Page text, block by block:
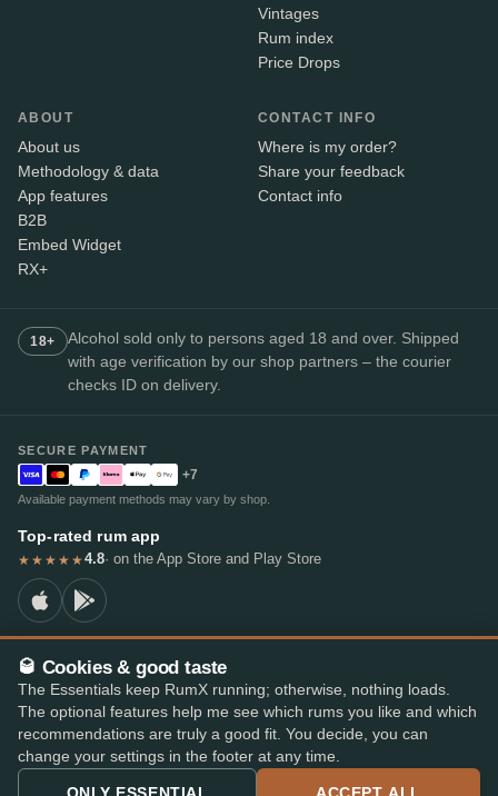
Vintages
Rum index
Price Drops
ABOUT
About us
Methodology & data
App features
B2B
Embed Widget
RX+
CONTACT INFO
Where is my order?
Share your feedback
Contact info
18+
Alcohol sold only to persons aged 18 and over. Shipped
with age verification by our shop partners – the courier
checks ID on delivery.
SECURE PAYMENT
+7
Available payment methods may vary by shop.
Top-rated rum app
★★★★★4.8· on the App Store and Play Store
© 2026 RumX
RumX® is a registered EU trade mark (EUTM No. 018407164).
ImprintPrivacy PolicyCookie preferencesTerms & Conditions
🥃 Cookies & good taste
The Essentials keep RumX running; otherwise, nothing loads.
The optional features help me see which rums you like and which
recommendations are truly a good fit. You decide, you can
change your settings in the footer at any time.